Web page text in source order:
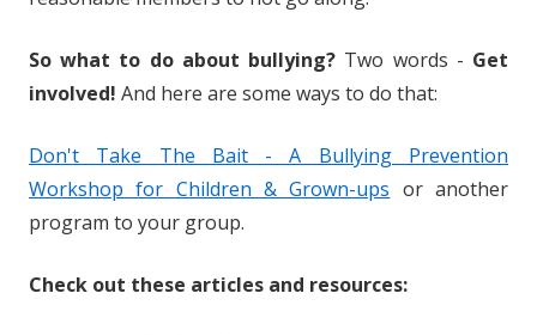
So what to do about bullying? Two words - Get
involved! And here are some ways to do that:
Don't Take The Bait - A Bullying Prevention
Workshop for Children & Grown-ups or another
program to your group.
Check out these articles and resources: